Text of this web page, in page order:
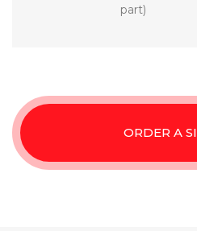
part)
ORDER A